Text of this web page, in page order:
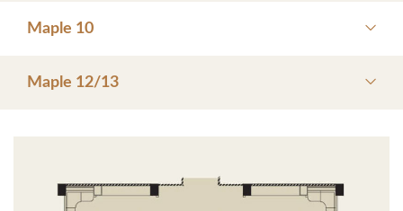
Maple 10
Maple 12/13